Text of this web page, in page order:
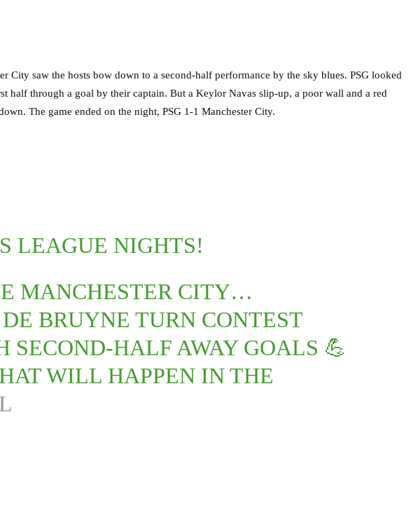
City saw the hosts bow down to a second-half performance by the sky blues. PSG looked
half through a goal by their captain. But a Keylor Navas slip-up, a poor wall and a red
The game ended on the night, PSG 1-1 Manchester City.
LEAGUE NIGHTS!
MANCHESTER CITY…
BRUYNE TURN CONTEST
SECOND-HALF AWAY GOALS 💪
WILL HAPPEN IN THE